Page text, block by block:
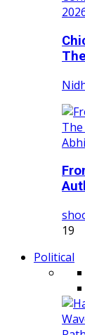
19
Political